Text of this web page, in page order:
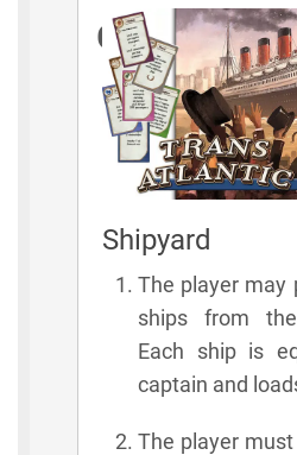
Cards
Shipyard
The player may
ships from
Each ship is
captain and
The player